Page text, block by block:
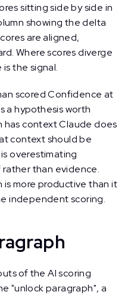
sitting side by side in
showing the delta
are aligned,
Where scores diverge
the signal.
scored Confidence at
a hypothesis worth
has context Claude does
context should be
overestimating
than evidence.
is more productive than it
independent scoring.
of the AI scoring
"unlock paragraph", a